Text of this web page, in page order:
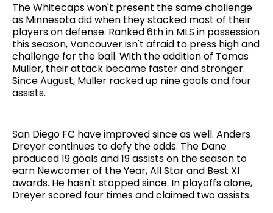
The Whitecaps won't present the same challenge
as Minnesota did when they stacked most of their
players on defense. Ranked 6th in MLS in possession
this season, Vancouver isn't afraid to press high and
challenge for the ball. With the addition of Tomas
Muller, their attack became faster and stronger.
Since August, Muller racked up nine goals and four
assists.
San Diego FC have improved since as well. Anders
Dreyer continues to defy the odds. The Dane
produced 19 goals and 19 assists on the season to
earn Newcomer of the Year, All Star and Best XI
awards. He hasn't stopped since. In playoffs alone,
Dreyer scored four times and claimed two assists.